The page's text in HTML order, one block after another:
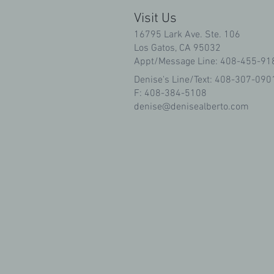
Visit Us
16795 Lark Ave. Ste. 106
Los Gatos, CA 95032
Appt/Message Line: 408-455-
Denise's Line/Text: 408-307-
F: 408-384-5108
denise@denisealberto.com